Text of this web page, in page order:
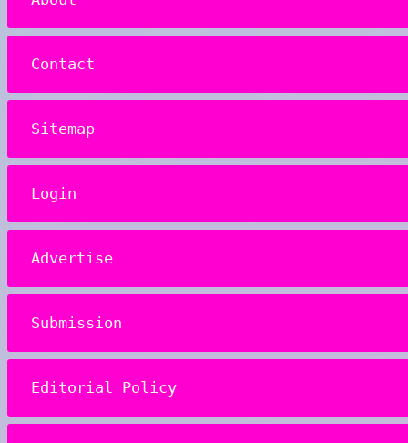
Contact
Sitemap
Login
Advertise
Submission
Editorial Policy